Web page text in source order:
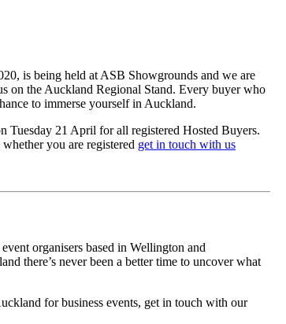
is being held at ASB Showgrounds and we are
on the Auckland Regional Stand. Every buyer who
to immerse yourself in Auckland.
Tuesday 21 April for all registered Hosted Buyers.
you are registered get in touch with us
organisers based in Wellington and
there’s never been a better time to uncover what
for business events, get in touch with our